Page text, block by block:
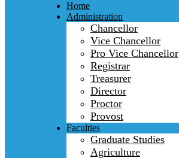
Home
Administration
Chancellor
Vice Chancellor
Pro Vice Chancellor
Registrar
Treasurer
Director
Proctor
Provost
Faculties
Graduate Studies
Agriculture